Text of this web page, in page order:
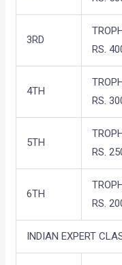
3RD
RS.
4TH
RS.
5TH
RS.
6TH
RS.
INDIAN EXPERT